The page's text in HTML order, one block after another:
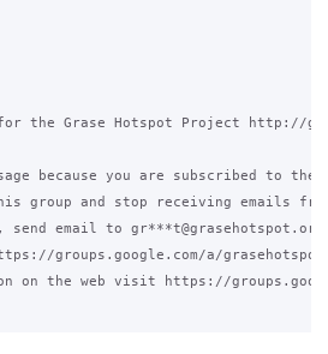
the Grase Hotspot Project http://
because you are subscribed to the
group and stop receiving emails
email to
groups.google.com/a/
the web visit https://